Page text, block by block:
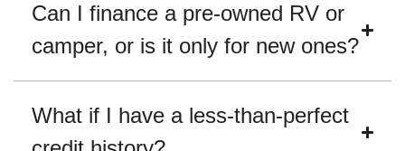
Can I finance a pre-owned RV or
camper, or is it only for new ones?
What if I have a less-than-perfect